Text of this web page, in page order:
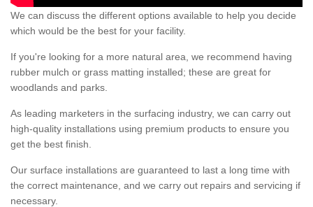
We can discuss the different options available to help you decide
which would be the best for your facility.
If you're looking for a more natural area, we recommend having
rubber mulch or grass matting installed; these are great for
woodlands and parks.
As leading marketers in the surfacing industry, we can carry out
high-quality installations using premium products to ensure you
get the best finish.
Our surface installations are guaranteed to last a long time with
the correct maintenance, and we carry out repairs and servicing if
necessary.